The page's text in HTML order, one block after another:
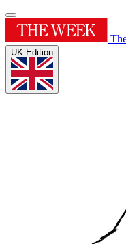
UK Edition